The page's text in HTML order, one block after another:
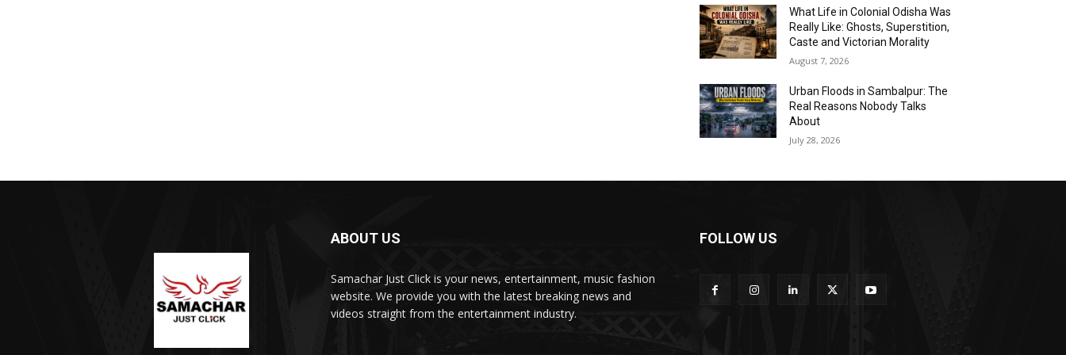
What Life in Colonial Odisha Was
Really Like: Ghosts, Superstition,
Caste and Victorian Morality
August 7, 2026
Urban Floods in Sambalpur: The
Real Reasons Nobody Talks
About
July 28, 2026
ABOUT US
Samachar Just Click is your news, entertainment, music fashion
website. We provide you with the latest breaking news and
videos straight from the entertainment industry.
FOLLOW US